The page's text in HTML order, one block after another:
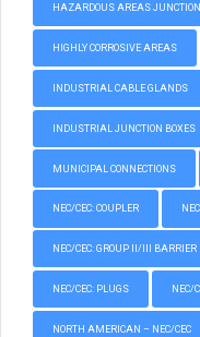
HAZARDOUS AREAS JUNCTION
HIGHLY CORROSIVE AREAS
INDUSTRIAL CABLE GLANDS
INDUSTRIAL JUNCTION BOXES
MUNICIPAL CONNECTIONS
NEC/CEC: COUPLER
NEC/CEC: GROUP II/III BARRIER
NEC/CEC: PLUGS NEC/
NORTH AMERICAN – NEC/CEC